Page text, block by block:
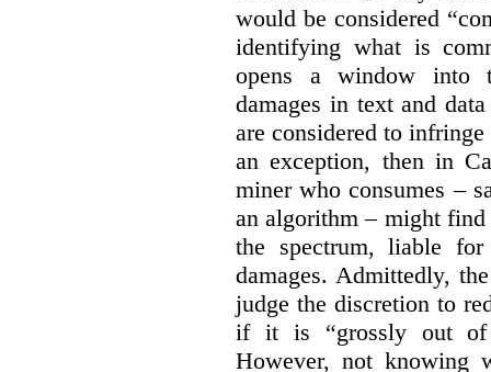
would be considered
identifying what is
opens a window into
damages in text and
are considered to
an exception, then in
miner who consumes –
an algorithm – might
the spectrum, liable
damages. Admittedly,
judge the discretion to
if it is “grossly out of
However, not knowing